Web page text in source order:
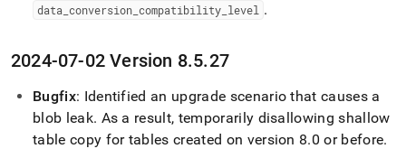
data conversion compatibility level .
2024-07-02 Version 8.5.27
Bugfix: Identified an upgrade scenario that causes a
blob leak. As a result, temporarily disallowing shallow
table copy for tables created on version 8.0 or before.